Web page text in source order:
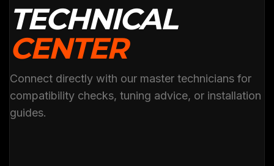
TECHNICAL
CENTER
Connect directly with our master technicians for
compatibility checks, tuning advice, or installation
guides.